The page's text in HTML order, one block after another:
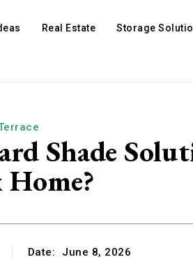
Real Estate Storage
Shade
Date: June 8, 2026